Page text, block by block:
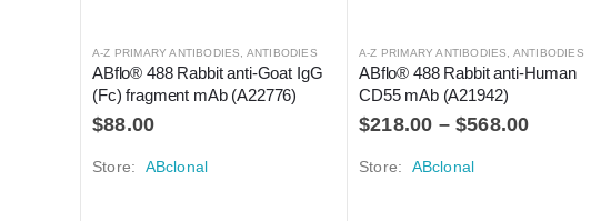
A-Z PRIMARY ANTIBODIES ANTIBODIES
ABflo® 488 Rabbit anti-Goat IgG
(Fc) fragment mAb (A22776)
$88.00
Store: ABclonal
A-Z PRIMARY ANTIBODIES ANTIBODIES
ABflo® 488 Rabbit anti-Human
CD55 mAb (A21942)
$218.00 –$568.00
Store: ABclonal